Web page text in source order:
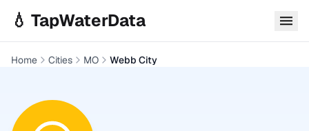
💧 TapWaterData
Home Cities MO Webb City